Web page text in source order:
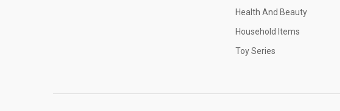
Health And Beauty
Household Items
Toy Series